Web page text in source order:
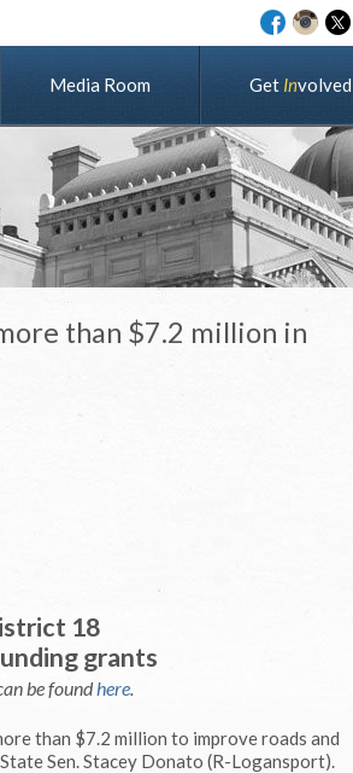
Media Room Get Involved
than $7.2 million in
18
grants
be foundhere.
than $7.2 million to improve roads and
Sen. Stacey Donato (R-Logansport).